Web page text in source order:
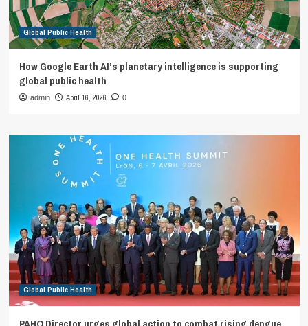
Global Public Health
How Google Earth AI’s planetary intelligence is supporting
global public health
admin April 16, 2026 0
Global Public Health